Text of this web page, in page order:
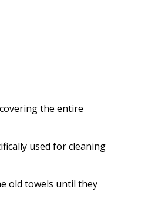
the entire
used for cleaning
old towels until they